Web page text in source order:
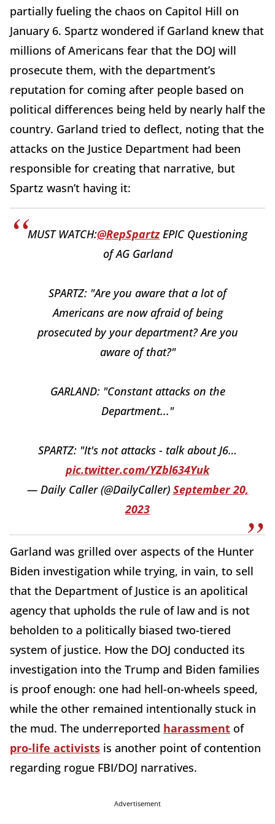
partially fueling the chaos on Capitol Hill on
January 6. Spartz wondered if Garland knew that
millions of Americans fear that the DOJ will
prosecute them, with the department’s
reputation for coming after people based on
political differences being held by nearly half the
country. Garland tried to deflect, noting that the
attacks on the Justice Department had been
responsible for creating that narrative, but
Spartz wasn’t having it:
MUST WATCH:@RepSpartzEPIC Questioning
of AG Garland
SPARTZ: "Are you aware that a lot of
Americans are now afraid of being
prosecuted by your department? Are you
aware of that?"
GARLAND: "Constant attacks on the
Department..."
SPARTZ: "It's not attacks - talk about J6…
pic.twitter.com/YZbl634Yuk
— Daily Caller (@DailyCaller) September 20,
2023
Garland was grilled over aspects of the Hunter
Biden investigation while trying, in vain, to sell
that the Department of Justice is an apolitical
agency that upholds the rule of law and is not
beholden to a politically biased two-tiered
system of justice. How the DOJ conducted its
investigation into the Trump and Biden families
is proof enough: one had hell-on-wheels speed,
while the other remained intentionally stuck in
the mud. The underreported harassment of
pro-life activists is another point of contention
regarding rogue FBI/DOJ narratives.
Advertisement